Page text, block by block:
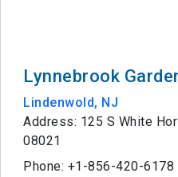
Lynnebrook
Lindenwold, NJ
Address: 125 S White
08021
Phone: +1-856-420-6178